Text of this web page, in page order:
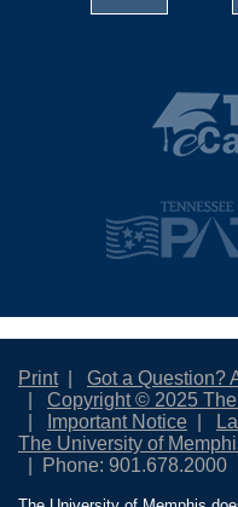
Print
Got a Question?
Copyright © 2025
Important Notice
The University of
Phone: 901.678.2000